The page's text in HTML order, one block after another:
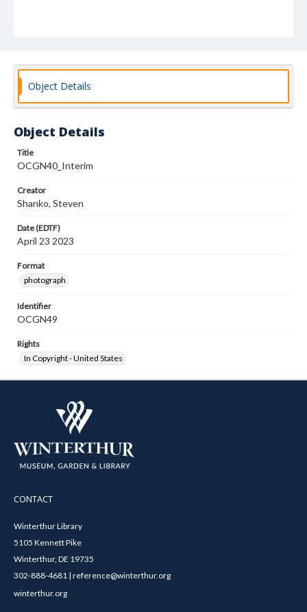
Object Details
Object Details
Title
OCGN40_Interim
Creator
Shanko, Steven
Date (EDTF)
April 23 2023
Format
photograph
Identifier
OCGN49
Rights
In Copyright - United States
CONTACT
Winterthur Library
5105 Kennett Pike
Winterthur, DE 19735
302-888-4681 | reference@winterthur.org
winterthur.org